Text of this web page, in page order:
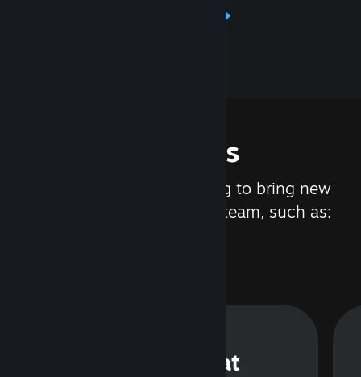
Features
We are constantly working to bring new
updates and features to Steam, such as:
Steam Chat